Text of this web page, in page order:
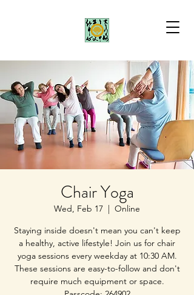
Chair Yoga
Wed, Feb 17
  |
Online
Staying inside doesn't mean you can't keep
a healthy, active lifestyle! Join us for chair
yoga sessions every weekday at 10:30 AM.
These sessions are easy-to-follow and don't
require much equipment or space.